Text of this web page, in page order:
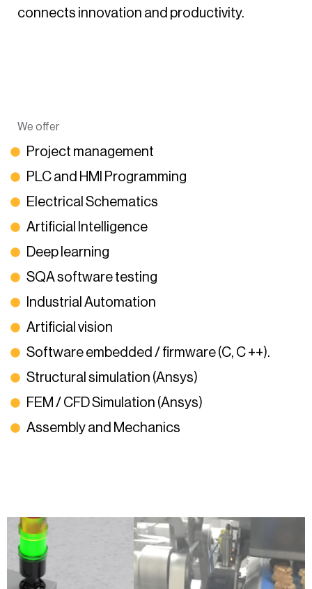
connects innovation and productivity.
We offer
Project management
PLC and HMI Programming
Electrical Schematics
Artificial Intelligence
Deep learning
SQA software testing
Industrial Automation
Artificial vision
Software embedded / firmware (C, C ++).
Structural simulation (Ansys)
FEM / CFD Simulation (Ansys)
Assembly and Mechanics